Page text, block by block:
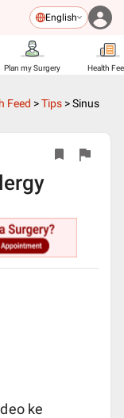
English
Plan my Surgery Health
Feed >Tips >Sinus
ke